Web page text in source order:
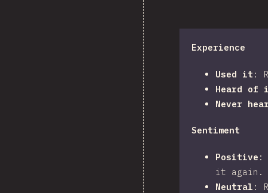
Experience
Used it :
Heard of
Never
Sentiment
Positive :
it again.
Neutral :